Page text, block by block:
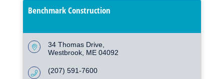
Benchmark Construction
34 Thomas Drive
Westbrook ME 04092
(207) 591-7600